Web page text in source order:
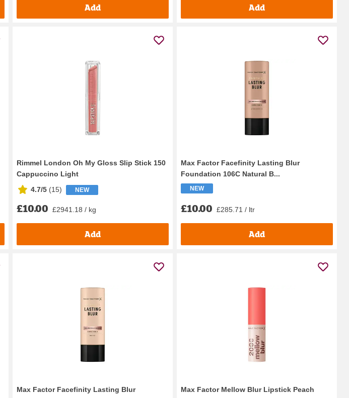
Add Add
Rimmel London Oh My Gloss Slip Stick 150
Cappuccino Light
4.7/5 (15) NEW
£10.00 £2941.18 / kg
Add
Max Factor Facefinity Lasting Blur
Foundation 106C Natural B...
NEW
£10.00 £285.71 / ltr
Add
Max Factor Facefinity Lasting Blur
Max Factor Mellow Blur Lipstick Peach